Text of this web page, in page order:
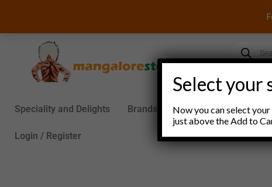
search
Speciality and Delights Brands Groceries
Login / Register
Select your
Now you can select
just above the Add to